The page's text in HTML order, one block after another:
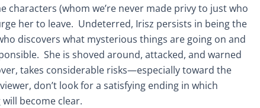
characters (whom we’re never made privy to just who
her to leave. Undeterred, Irisz persists in being the
discovers what mysterious things are going on and
She is shoved around, attacked, and warned
takes considerable risks—especially toward the
don’t look for a satisfying ending in which
become clear.